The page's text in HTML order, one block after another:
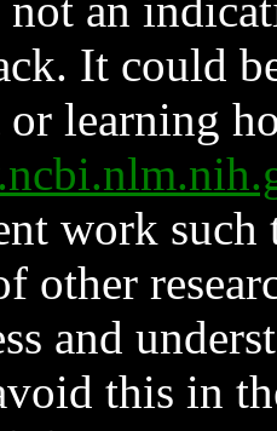
an
It could
or learning
work such
other
and
this in